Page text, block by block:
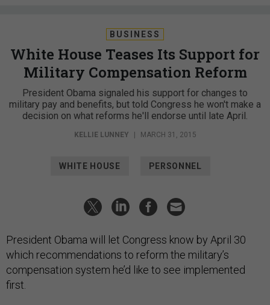
BUSINESS
White House Teases Its Support for
Military Compensation Reform
President Obama signaled his support for changes to
military pay and benefits, but told Congress he won't make a
decision on what reforms he'll endorse until late April.
KELLIE LUNNEY MARCH 31, 2015
WHITE HOUSE PERSONNEL
President Obama will let Congress know by April 30
which recommendations to reform the military’s
compensation system he’d like to see implemented
first.